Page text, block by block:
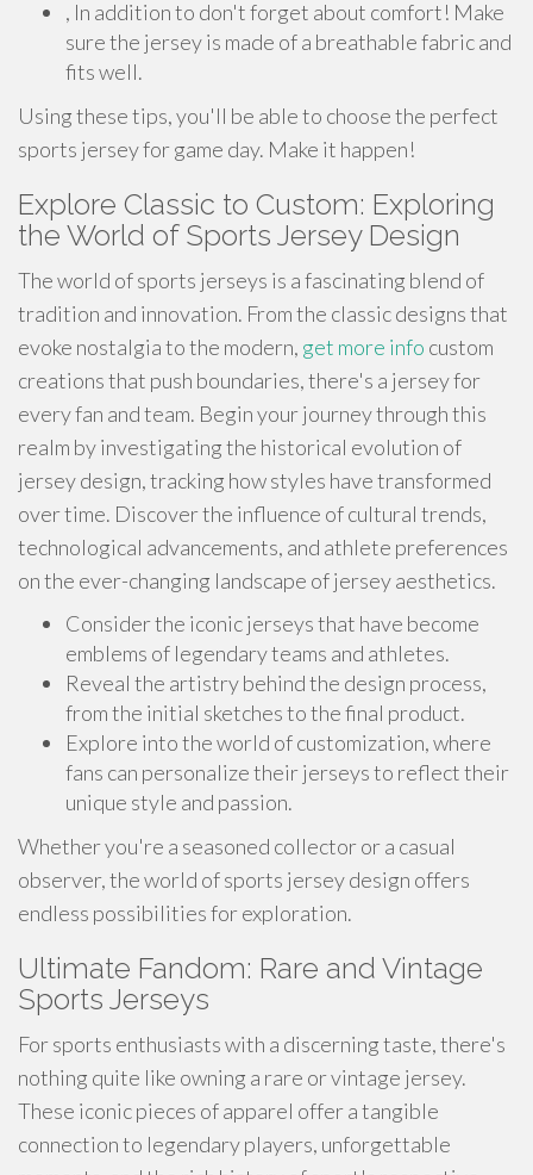
, In addition to don't forget about comfort! Make
sure the jersey is made of a breathable fabric and
fits well.
Using these tips, you'll be able to choose the perfect
sports jersey for game day. Make it happen!
Explore Classic to Custom: Exploring
the World of Sports Jersey Design
The world of sports jerseys is a fascinating blend of
tradition and innovation. From the classic designs that
evoke nostalgia to the modern, get more info custom
creations that push boundaries, there's a jersey for
every fan and team. Begin your journey through this
realm by investigating the historical evolution of
jersey design, tracking how styles have transformed
over time. Discover the influence of cultural trends,
technological advancements, and athlete preferences
on the ever-changing landscape of jersey aesthetics.
Consider the iconic jerseys that have become
emblems of legendary teams and athletes.
Reveal the artistry behind the design process,
from the initial sketches to the final product.
Explore into the world of customization, where
fans can personalize their jerseys to reflect their
unique style and passion.
Whether you're a seasoned collector or a casual
observer, the world of sports jersey design offers
endless possibilities for exploration.
Ultimate Fandom: Rare and Vintage
Sports Jerseys
For sports enthusiasts with a discerning taste, there's
nothing quite like owning a rare or vintage jersey.
These iconic pieces of apparel offer a tangible
connection to legendary players, unforgettable